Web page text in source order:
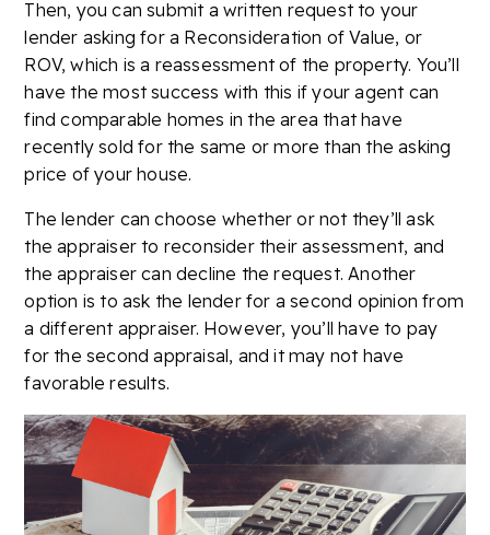
Then, you can submit a written request to your
lender asking for a Reconsideration of Value, or
ROV, which is a reassessment of the property. You’ll
have the most success with this if your agent can
find comparable homes in the area that have
recently sold for the same or more than the asking
price of your house.
The lender can choose whether or not they’ll ask
the appraiser to reconsider their assessment, and
the appraiser can decline the request. Another
option is to ask the lender for a second opinion from
a different appraiser. However, you’ll have to pay
for the second appraisal, and it may not have
favorable results.